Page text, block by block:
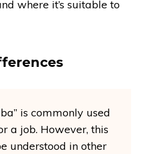
where it’s suitable to
is commonly used
a job. However, this
understood in other